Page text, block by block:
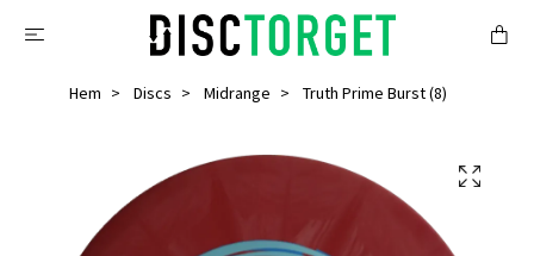
Hem Discs Midrange Truth Prime Burst (8)